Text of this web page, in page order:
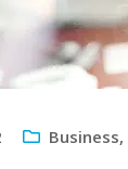
Business,